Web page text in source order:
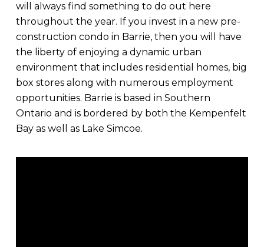
will always find something to do out here
throughout the year. If you invest in a new pre-
construction condo in Barrie, then you will have
the liberty of enjoying a dynamic urban
environment that includes residential homes, big
box stores along with numerous employment
opportunities. Barrie is based in Southern
Ontario and is bordered by both the Kempenfelt
Bay as well as Lake Simcoe.